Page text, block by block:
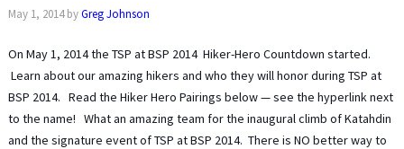
May 1, 2014byGreg Johnson
On May 1, 2014 the TSP at BSP 2014 Hiker-Hero Countdown started.
Learn about our amazing hikers and who they will honor during TSP at
BSP 2014. Read the Hiker Hero Pairings below — see the hyperlink next
to the name! What an amazing team for the inaugural climb of Katahdin
and the signature event of TSP at BSP 2014. There is NO better way to